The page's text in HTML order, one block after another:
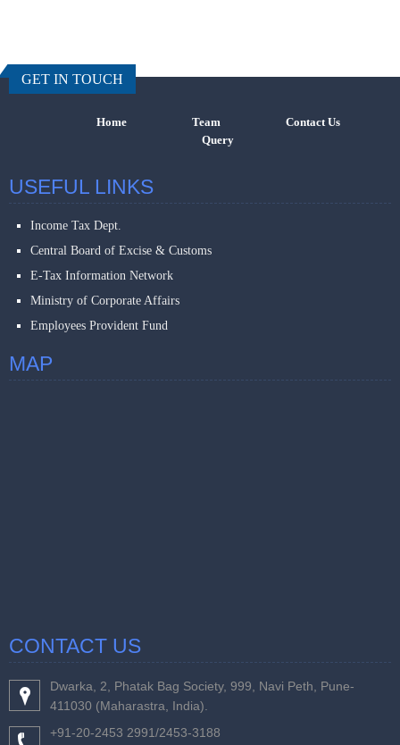
GET IN TOUCH
Home Team
Contact Us
Query
USEFUL LINKS
Income Tax Dept.
Central Board of Excise & Customs
E-Tax Information Network
Ministry of Corporate Affairs
Employees Provident Fund
MAP
CONTACT US
Dwarka, 2, Phatak Bag Society, 999, Navi Peth, Pune-
411030 (Maharastra, India).
+91-20-2453 2991/2453-3188